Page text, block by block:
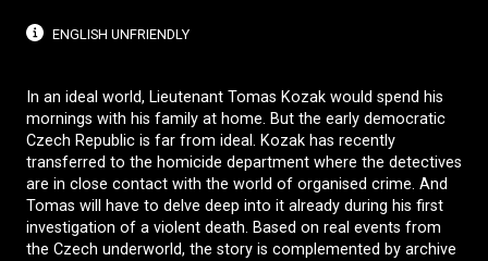
ENGLISH UNFRIENDLY
In an ideal world, Lieutenant Tomas Kozak would spend his
mornings with his family at home. But the early democratic
Czech Republic is far from ideal. Kozak has recently
transferred to the homicide department where the detectives
are in close contact with the world of organised crime. And
Tomas will have to delve deep into it already during his first
investigation of a violent death. Based on real events from
the Czech underworld, the story is complemented by archive